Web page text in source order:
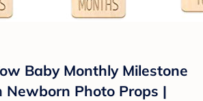
Baby Monthly Milestone
Newborn Photo Props |